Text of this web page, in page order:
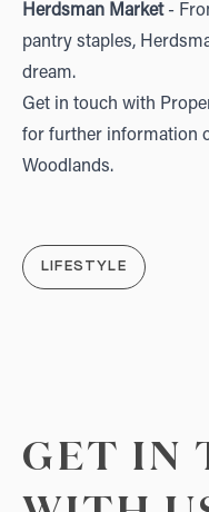
Herdsman Market-
pantry staples,
dream.
Get in touch with
for further information
Woodlands.
LIFESTYLE
GET IN